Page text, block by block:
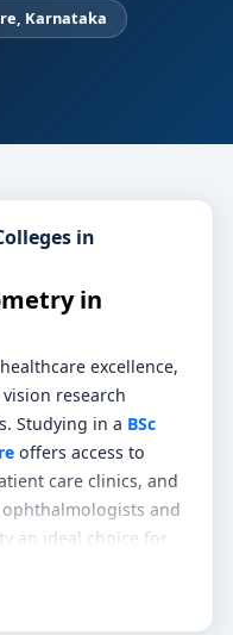
Karnataka
in
in
excellence,
research
Studying in a BSc
offers access to
care clinics, and
and
an ideal choice for
eye care and vision